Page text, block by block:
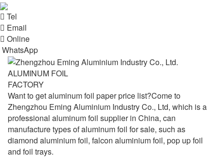
 Tel
 Email
 Online
WhatsApp
ALUMINUM FOIL
FACTORY
Want to get aluminum foil paper price list?Come to
Zhengzhou Eming Aluminium Industry Co., Ltd, which is a
professional aluminum foil supplier in China, can
manufacture types of aluminum foil for sale, such as
diamond aluminium foil, falcon aluminium foil, pop up foil
and foil trays.